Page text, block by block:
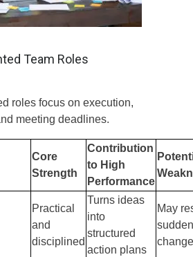
Team Roles
roles focus on execution,
meeting deadlines.
Core
Strength
Contribution
to High
Performance
Practical
and
disciplined
Turns ideas
into
structured
action plans
May
sudden
change